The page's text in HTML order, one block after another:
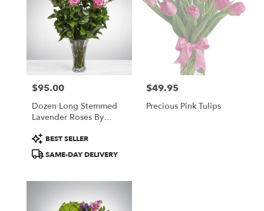
Price:
$95.00
Dozen Long Stemmed
Lavender Roses By
Product
Tags:
BEST SELLER
SAME-DAY DELIVERY
Price:
$49.95
Precious Pink Tulips